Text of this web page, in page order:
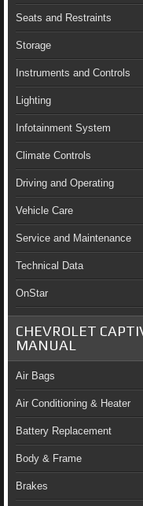
Seats and Restraints
Storage
Instruments and Controls
Lighting
Infotainment System
Climate Controls
Driving and Operating
Vehicle Care
Service and Maintenance
Technical Data
OnStar
CHEVROLET
MANUAL
Air Bags
Air Conditioning & Heater
Battery Replacement
Body & Frame
Brakes